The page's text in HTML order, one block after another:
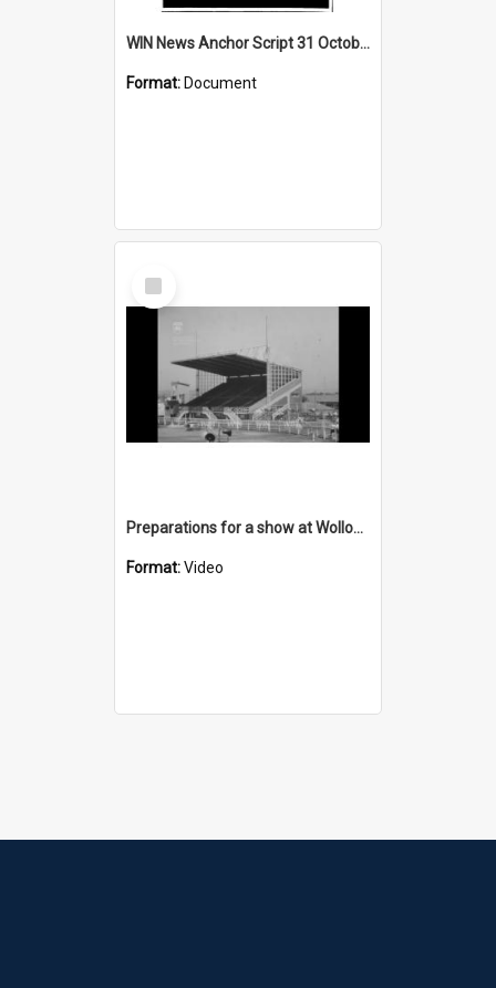
WIN News Anchor Script 31 October 1968
Format: Document
Select
Item
Preparations for a show at Wollongong Showground
Format:Video